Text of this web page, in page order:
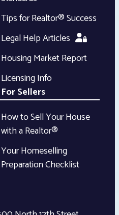
Tips for Realtor® Success
Legal Help Articles
Housing Market Report
Licensing Info
For Sellers
How to Sell Your House
with a Realtor®
Your Homeselling
Preparation Checklist